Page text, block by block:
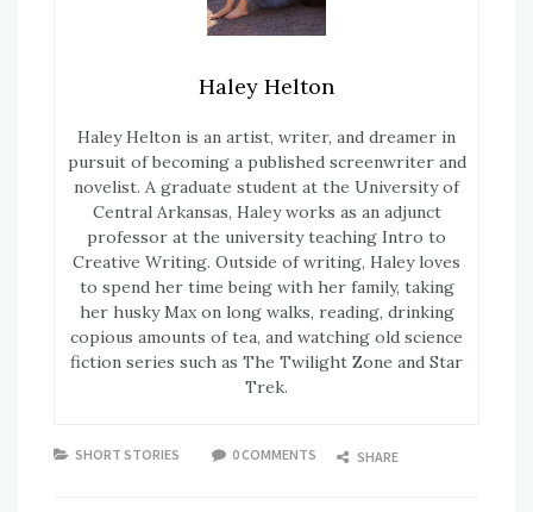
Haley Helton
Haley Helton is an artist, writer, and dreamer in
pursuit of becoming a published screenwriter and
novelist. A graduate student at the University of
Central Arkansas, Haley works as an adjunct
professor at the university teaching Intro to
Creative Writing. Outside of writing, Haley loves
to spend her time being with her family, taking
her husky Max on long walks, reading, drinking
copious amounts of tea, and watching old science
fiction series such as The Twilight Zone and Star
Trek.
SHORT STORIES 0 COMMENTS SHARE